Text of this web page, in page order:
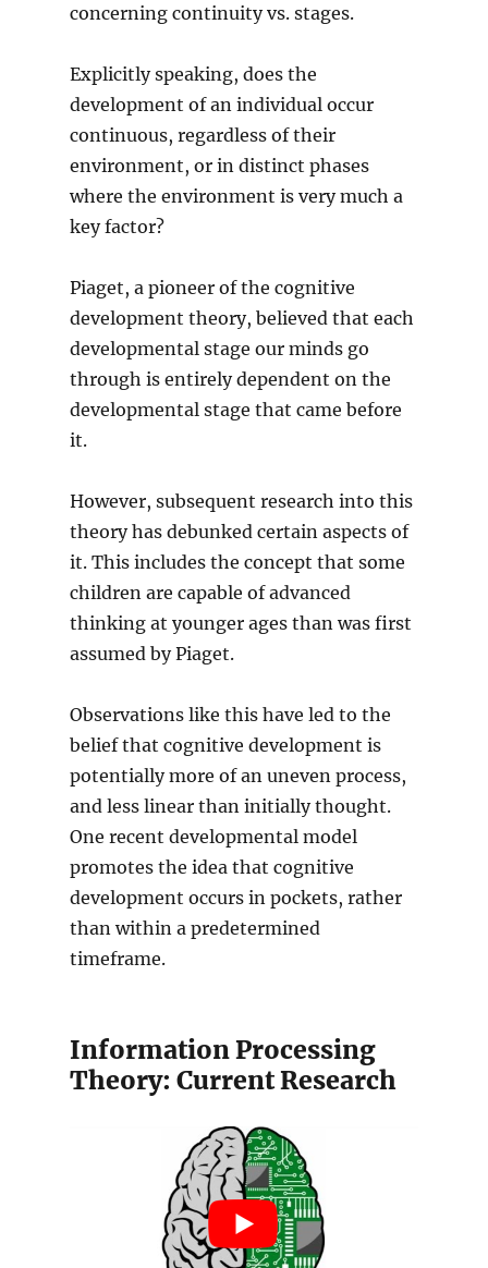
concerning continuity vs. stages.
Explicitly speaking, does the
development of an individual occur
continuous, regardless of their
environment, or in distinct phases
where the environment is very much a
key factor?
Piaget, a pioneer of the cognitive
development theory, believed that each
developmental stage our minds go
through is entirely dependent on the
developmental stage that came before
it.
However, subsequent research into this
theory has debunked certain aspects of
it. This includes the concept that some
children are capable of advanced
thinking at younger ages than was first
assumed by Piaget.
Observations like this have led to the
belief that cognitive development is
potentially more of an uneven process,
and less linear than initially thought.
One recent developmental model
promotes the idea that cognitive
development occurs in pockets, rather
than within a predetermined
timeframe.
Information Processing
Theory: Current Research